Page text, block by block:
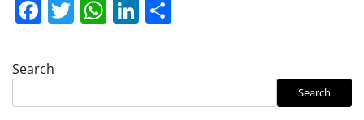
Facebook
Twitter
WhatsApp
LinkedIn
Search
Search